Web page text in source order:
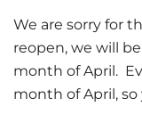
We are sorry for
reopen, we will
month of April.
month of April,